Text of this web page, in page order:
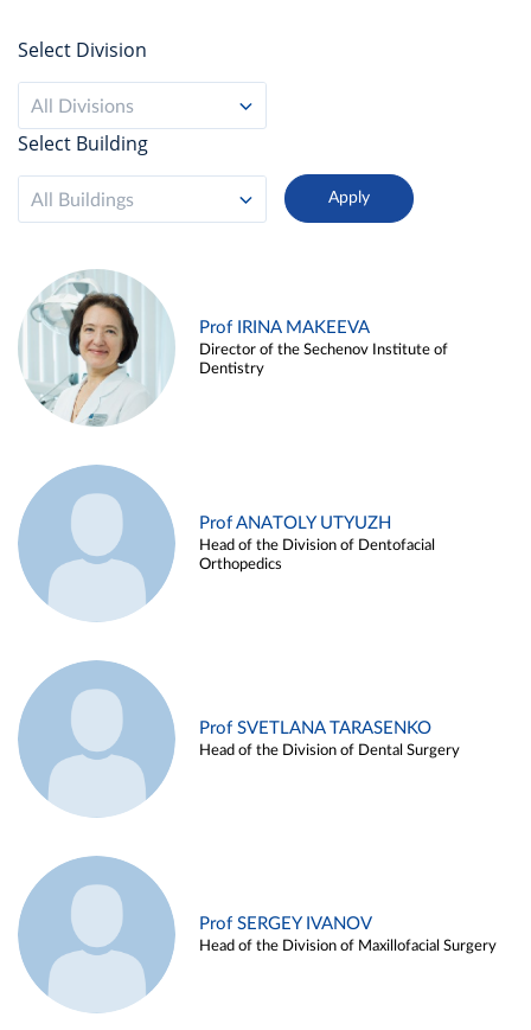
Select Division
All Divisions
Select Building
All Buildings
Prof IRINA MAKEEVA
Director of the Sechenov Institute of
Dentistry
Prof ANATOLY UTYUZH
Head of the Division of Dentofacial
Orthopedics
Prof SVETLANA TARASENKO
Head of the Division of Dental Surgery
Prof SERGEY IVANOV
Head of the Division of Maxillofacial Surgery